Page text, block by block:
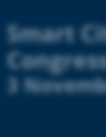
Smart
3